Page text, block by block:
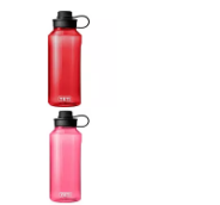
Selectable group